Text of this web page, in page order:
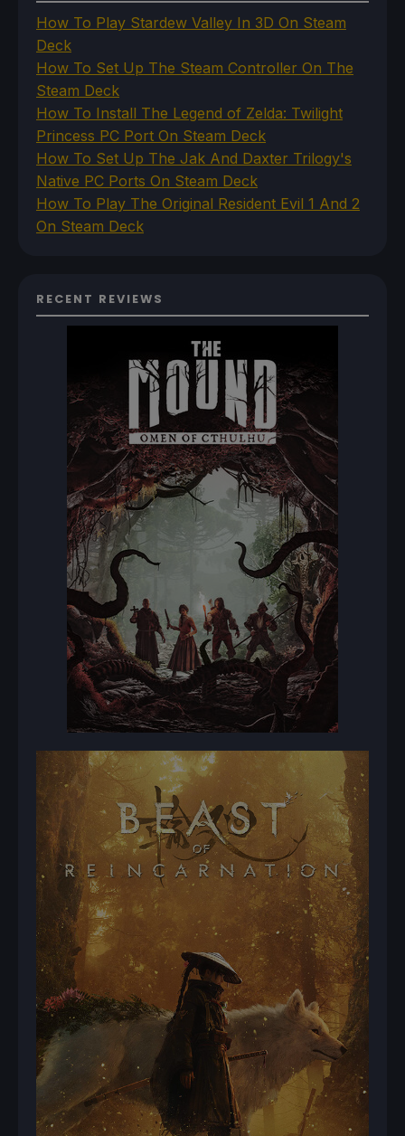
How To Play Stardew Valley In 3D On Steam
Deck
How To Set Up The Steam Controller On The
Steam Deck
How To Install The Legend of Zelda: Twilight
Princess PC Port On Steam Deck
How To Set Up The Jak And Daxter Trilogy's
Native PC Ports On Steam Deck
How To Play The Original Resident Evil 1 And 2
On Steam Deck
RECENT REVIEWS